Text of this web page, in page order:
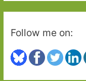
Follow me on: